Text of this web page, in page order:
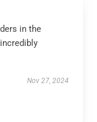
in the
Nov 27, 2024